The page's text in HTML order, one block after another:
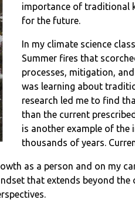
importance of traditional
for the future.
In my climate science
Summer fires that
processes, mitigation,
was learning about
research led me to find
than the current
is another example of
thousands of years.
as a person and on my
that extends beyond the